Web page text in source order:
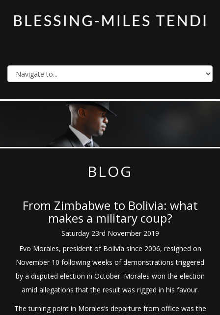
BLOG
From Zimbabwe to Bolivia: what
makes a military coup?
Saturday 23rd November 2019
Evo Morales, president of Bolivia since 2006, resigned on
November 10 following weeks of demonstrations triggered
by a disputed election in October. Morales won the election
amid allegations that the result was rigged in his favour.
The turning point in Morales’s departure from office was the